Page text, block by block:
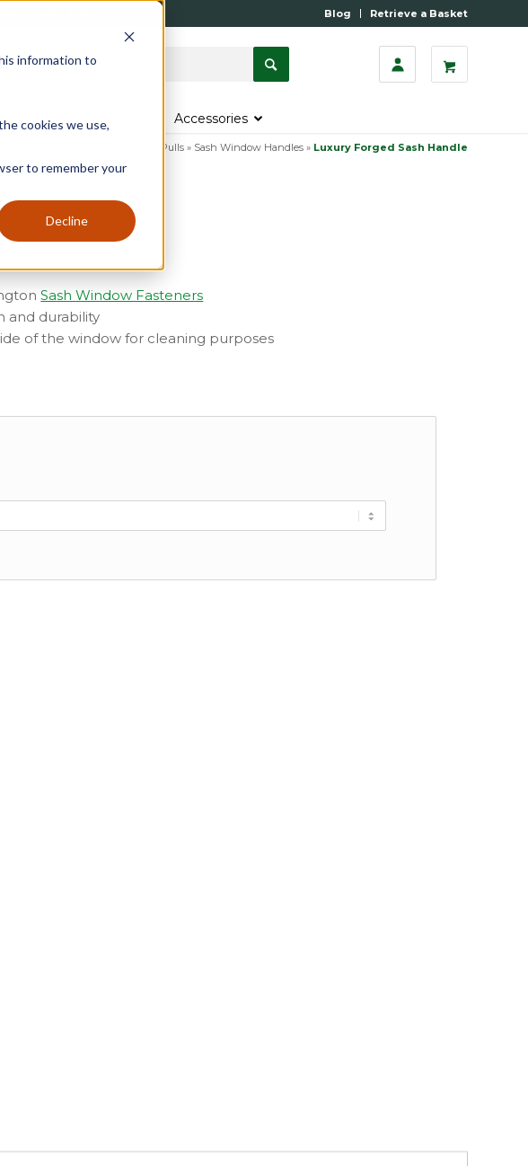
information to
cookies we use,
to remember your
Decline
Blog Retrieve a Basket
Seals & Tapes Accessories
Sash Lifts and Pulls » Sash Window Handles » Luxury Forged Sash Handle
Sash Window Fasteners
and durability
of the window for cleaning purposes